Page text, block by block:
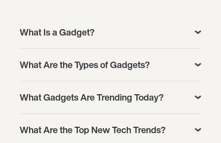
What Is a Gadget?
What Are the Types of Gadgets?
What Gadgets Are Trending Today?
What Are the Top New Tech Trends?